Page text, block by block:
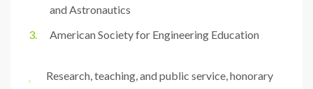
and Astronautics
American Society for Engineering Education
Research, teaching, and public service, honorary